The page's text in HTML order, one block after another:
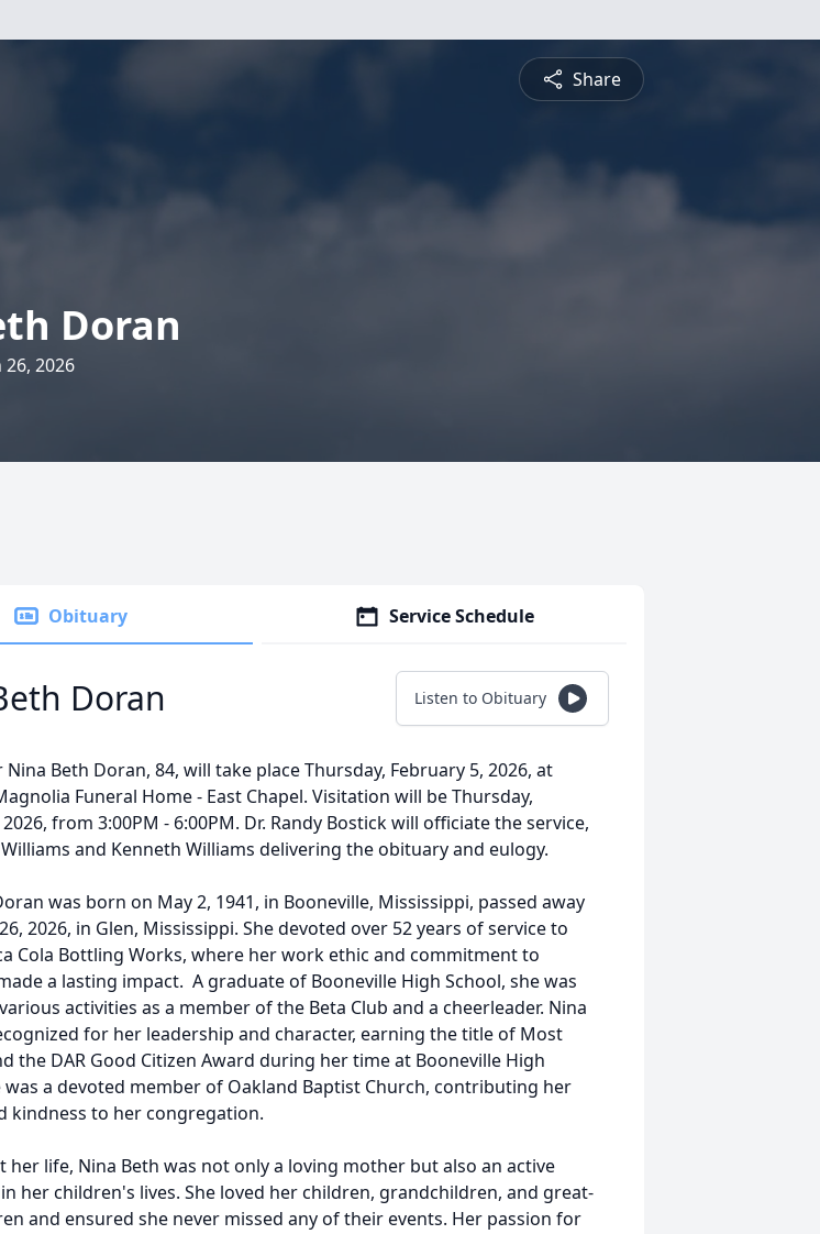
Share
Doran
2026
Obituary Service Schedule
Doran Listen to Obituary
Nina Beth Doran, 84, will take place Thursday, February 5, 2026, at
Funeral Home - East Chapel. Visitation will be Thursday,
from 3:00PM - 6:00PM. Dr. Randy Bostick will officiate the service,
and Kenneth Williams delivering the obituary and eulogy.
was born on May 2, 1941, in Booneville, Mississippi, passed away
2026, in Glen, Mississippi. She devoted over 52 years of service to
Cola Bottling Works, where her work ethic and commitment to
a lasting impact. A graduate of Booneville High School, she was
activities as a member of the Beta Club and a cheerleader. Nina
for her leadership and character, earning the title of Most
the DAR Good Citizen Award during her time at Booneville High
was a devoted member of Oakland Baptist Church, contributing her
kindness to her congregation.
her life, Nina Beth was not only a loving mother but also an active
her children's lives. She loved her children, grandchildren, and great-
and ensured she never missed any of their events. Her passion for